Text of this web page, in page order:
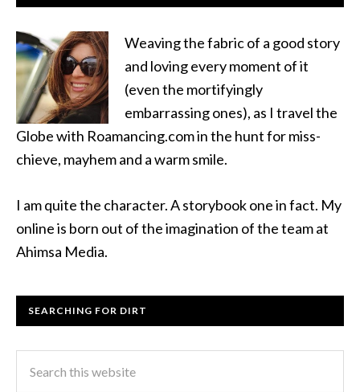
Weaving the fabric of a good story
and loving every moment of it
(even the mortifyingly
embarrassing ones), as I travel the
Globe with Roamancing.com in the hunt for miss-
chieve, mayhem and a warm smile.
I am quite the character. A storybook one in fact. My
online is born out of the imagination of the team at
Ahimsa Media.
SEARCHING FOR DIRT